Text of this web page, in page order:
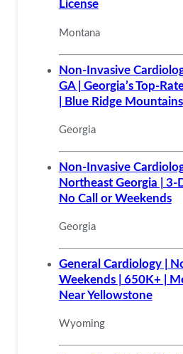
License
Montana
Non-Invasive
GA | Georgia’s Top-
| Blue Ridge Mountains
Georgia
Non-Invasive
Northeast Georgia | 3-
No Call or Weekends
Georgia
General Cardiology |
Weekends | 650K+ |
Near Yellowstone
Wyoming